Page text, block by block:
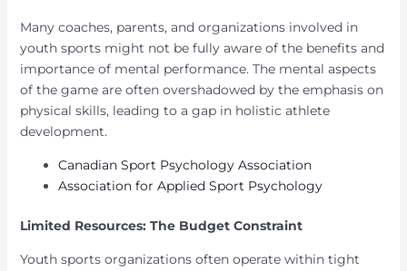
Many coaches, parents, and organizations involved in
youth sports might not be fully aware of the benefits and
importance of mental performance. The mental aspects
of the game are often overshadowed by the emphasis on
physical skills, leading to a gap in holistic athlete
development.
Canadian Sport Psychology Association
Association for Applied Sport Psychology
Limited Resources: The Budget Constraint
Youth sports organizations often operate within tight